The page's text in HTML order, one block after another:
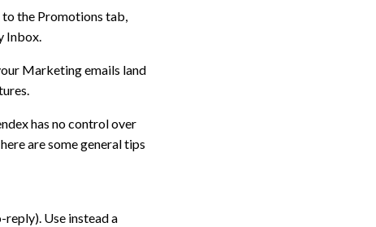
the Promotions tab,
Inbox.
Marketing emails land
has no control over
are some general tips
reply). Use instead a